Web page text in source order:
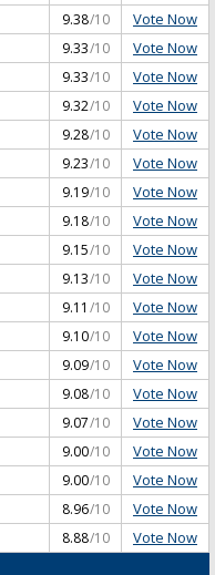
9.38/10 Vote Now
9.33/10 Vote Now
9.33/10 Vote Now
9.32/10 Vote Now
9.28/10 Vote Now
9.23/10 Vote Now
9.19/10 Vote Now
9.18/10 Vote Now
9.15/10 Vote Now
9.13/10 Vote Now
9.11 /10 Vote Now
9.10/10 Vote Now
9.09/10 Vote Now
9.08/10 Vote Now
9.07/10 Vote Now
9.00/10 Vote Now
9.00/10 Vote Now
8.96/10 Vote Now
8.88/10 Vote Now